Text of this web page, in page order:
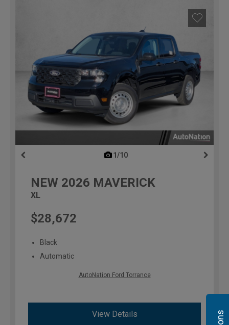
1/10
NEW 2026 MAVERICK
XL
$28,672
Black
Automatic
AutoNation Ford Torrance
View Details